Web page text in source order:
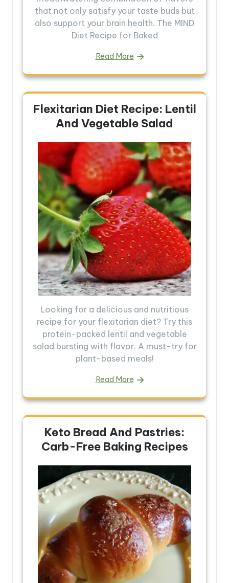
that not only satisfy your taste buds but
also support your brain health. The MIND
Diet Recipe for Baked
Read More
Flexitarian Diet Recipe: Lentil
And Vegetable Salad
Looking for a delicious and nutritious
recipe for your flexitarian diet? Try this
protein-packed lentil and vegetable
salad bursting with flavor. A must-try for
plant-based meals!
Read More
Keto Bread And Pastries:
Carb-Free Baking Recipes